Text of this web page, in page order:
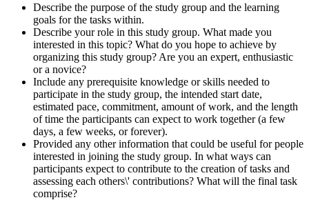
Describe the purpose of the study group and the learning
goals for the tasks within.
Describe your role in this study group. What made you
interested in this topic? What do you hope to achieve by
organizing this study group? Are you an expert, enthusiastic
or a novice?
Include any prerequisite knowledge or skills needed to
participate in the study group, the intended start date,
estimated pace, commitment, amount of work, and the length
of time the participants can expect to work together (a few
days, a few weeks, or forever).
Provided any other information that could be useful for people
interested in joining the study group. In what ways can
participants expect to contribute to the creation of tasks and
assessing each others\' contributions? What will the final task
comprise?